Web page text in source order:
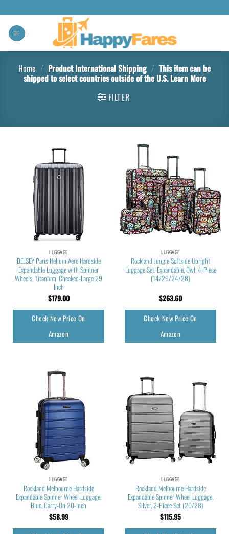
Home / Product International Shipping / This item can be
shipped to select countries outside of the U.S. Learn More
FILTER
LUGGAGE
DELSEY Paris Helium Aero Hardside
Expandable Luggage with Spinner
Wheels, Titanium, Checked-Large 29
Inch
$179.00
Check New Price On
Amazon
LUGGAGE
Rockland Jungle Softside Upright
Luggage Set, Expandable, Owl, 4-Piece
(14/29/24/28)
$263.60
Check New Price On
Amazon
LUGGAGE
Rockland Melbourne Hardside
Expandable Spinner Wheel Luggage,
Blue, Carry-On 20-Inch
$58.99
LUGGAGE
Rockland Melbourne Hardside
Expandable Spinner Wheel Luggage,
Silver, 2-Piece Set (20/28)
$115.95